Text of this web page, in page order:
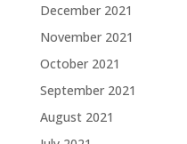
December 2021
November 2021
October 2021
September 2021
August 2021